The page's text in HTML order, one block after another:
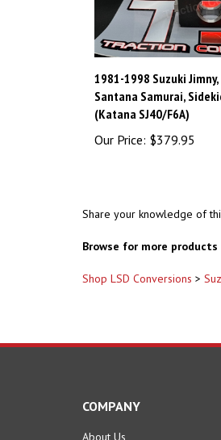
1981-1998 Suzuki
Santana Samurai,
(Katana SJ40/F6A)
Our Price: $379.95
Share your knowledge of
Browse for more
Shop LSD Conversions >
COMPANY
About Us